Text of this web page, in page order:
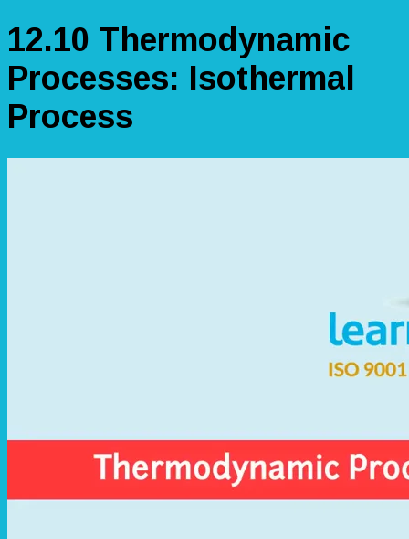
12.10 Thermodynamic
Processes: Isothermal
Process